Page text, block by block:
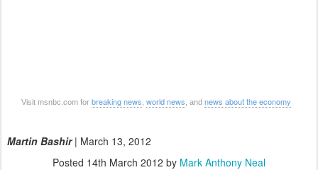
Visit msnbc.com for breaking news world news , and news about the economy
Martin Bashir| March 13, 2012
Posted 14th March 2012 by Mark Anthony Neal